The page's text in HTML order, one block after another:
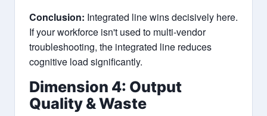
Conclusion: Integrated line wins decisively here.
If your workforce isn't used to multi-vendor
troubleshooting, the integrated line reduces
cognitive load significantly.
Dimension 4: Output
Quality & Waste